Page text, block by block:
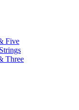
Five
Three